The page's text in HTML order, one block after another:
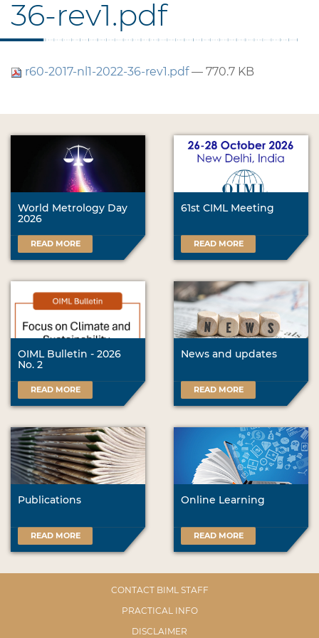
36-rev1.pdf
r60-2017-nl1-2022-36-rev1.pdf— 770.7 KB
World Metrology Day
2026
READ MORE
61st CIML Meeting
READ MORE
OIML Bulletin - 2026
No. 2
READ MORE
News and updates
READ MORE
Publications
READ MORE
Online Learning
READ MORE
CONTACT BIML STAFF
PRACTICAL INFO
DISCLAIMER